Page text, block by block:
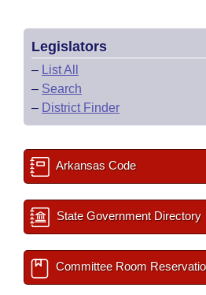
Legislators
– List All
– Search
– District Finder
Arkansas Code
State Government Directory
Committee Room